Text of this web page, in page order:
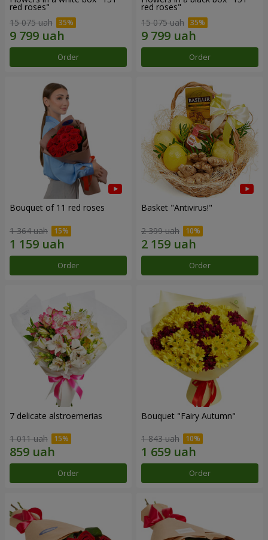
red roses"
15 075 uah
Order
red roses"
15 075 uah
Order
Bouquet of 11 red roses
1 364 uah
Order
Basket "Antivirus!"
2 399 uah
Order
7 delicate alstroemerias
1 011 uah
Order
Bouquet "Fairy Autumn"
1 843 uah
Order